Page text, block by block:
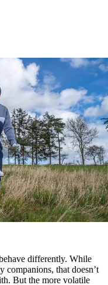
differently. While
companions, that doesn’t
But the more volatile